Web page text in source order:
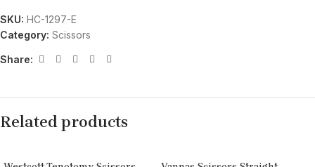
SKU: HC-1297-E
Category: Scissors
Share:
Related products